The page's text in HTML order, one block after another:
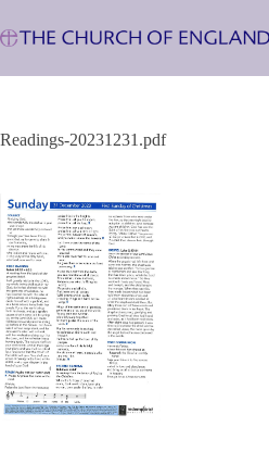
to
content
Readings-20231231.pdf